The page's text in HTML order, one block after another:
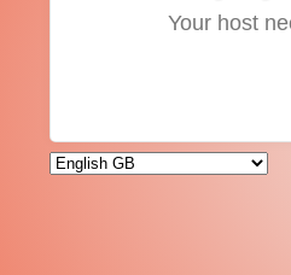
Your host